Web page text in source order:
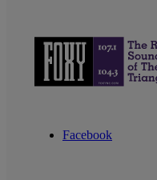
Facebook